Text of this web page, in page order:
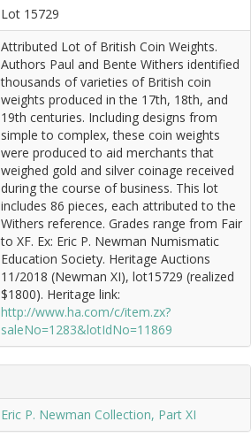
Lot 15729
Attributed Lot of British Coin Weights.
Authors Paul and Bente Withers identified
thousands of varieties of British coin
weights produced in the 17th, 18th, and
19th centuries. Including designs from
simple to complex, these coin weights
were produced to aid merchants that
weighed gold and silver coinage received
during the course of business. This lot
includes 86 pieces, each attributed to the
Withers reference. Grades range from Fair
to XF. Ex: Eric P. Newman Numismatic
Education Society. Heritage Auctions
11/2018 (Newman XI), lot15729 (realized
$1800). Heritage link:
http://www.ha.com/c/item.zx?
saleNo=1283&lotIdNo=11869
Eric P. Newman Collection, Part XI